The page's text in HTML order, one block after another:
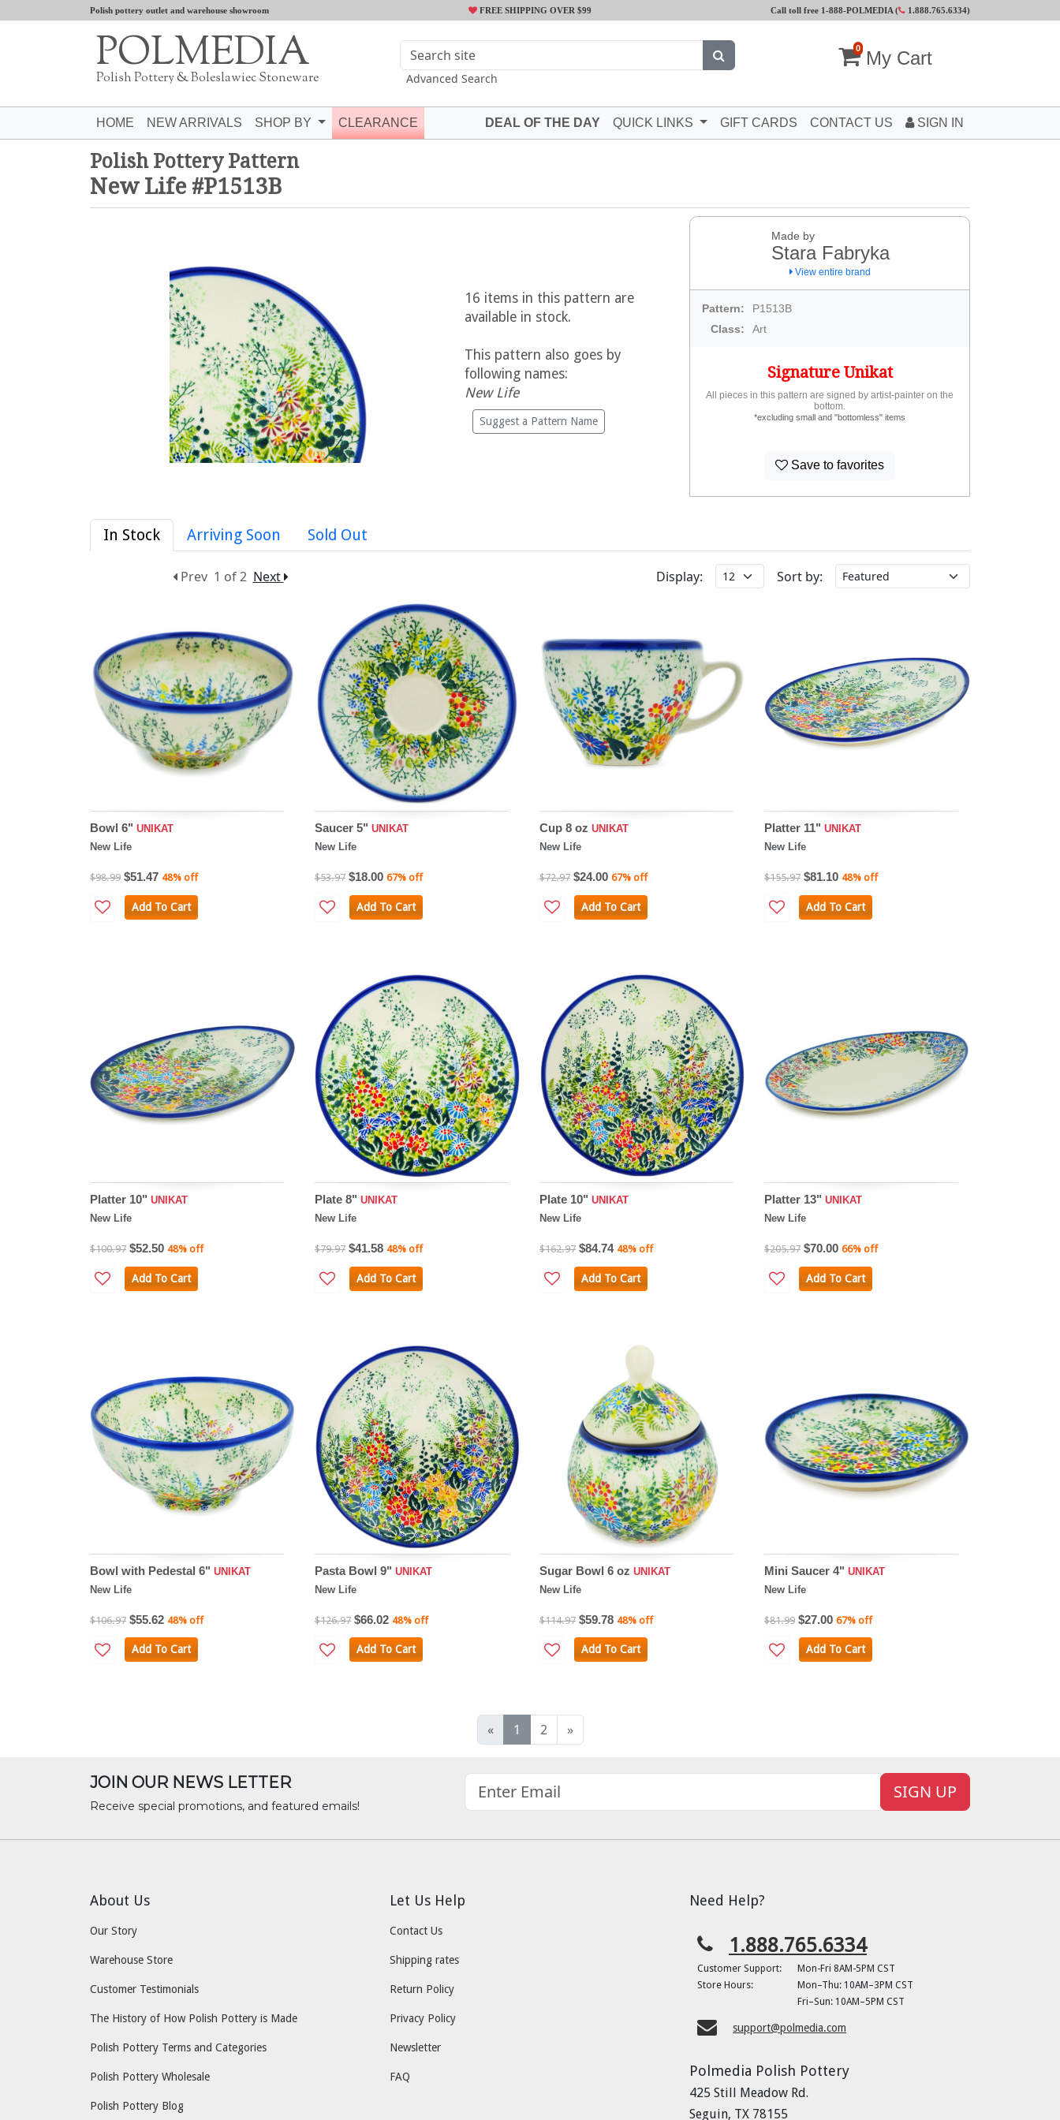
Polish pottery outlet and warehouse showroom FREE SHIPPING OVER $99 Call toll free 1-888-POLMEDIA ( 1.888.765.6334)
POLMEDIA
Polish Pottery & Boleslawiec Stoneware Advanced Search
0 My Cart
HOME NEW ARRIVALS SHOP BY CLEARANCE DEAL OF THE DAY QUICK LINKS GIFT CARDS CONTACT US SIGN IN
Polish Pottery Pattern
New Life #P1513B
Made by
Stara Fabryka
View entire brand
Pattern:
P1513B
Class:
Art
Signature Unikat
All pieces in this pattern are signed by artist-painter on the
bottom.
*excluding small and "bottomless" items
Save to favorites
16 items in this pattern are
available in stock.
This pattern also goes by
following names:
New Life
Suggest a Pattern Name
In Stock Arriving Soon Sold Out
Prev 1 of 2 Next Display: Sort by:
Bowl 6" UNIKAT
New Life
$98.99 $51.47 48% off
Add To Cart
Saucer 5" UNIKAT
New Life
$53.97 $18.00 67% off
Add To Cart
Cup 8 oz UNIKAT
New Life
$72.97 $24.00 67% off
Add To Cart
Platter 11" UNIKAT
New Life
$155.97 $81.10 48% off
Add To Cart
Platter 10" UNIKAT
New Life
$100.97 $52.50 48% off
Add To Cart
Plate 8" UNIKAT
New Life
$79.97 $41.58 48% off
Add To Cart
Plate 10" UNIKAT
New Life
$162.97 $84.74 48% off
Add To Cart
Platter 13" UNIKAT
New Life
$205.97 $70.00 66% off
Add To Cart
Bowl with Pedestal 6" UNIKAT
New Life
$106.97 $55.62 48% off
Add To Cart
Pasta Bowl 9" UNIKAT
New Life
$126.97 $66.02 48% off
Add To Cart
Sugar Bowl 6 oz UNIKAT
New Life
$114.97 $59.78 48% off
Add To Cart
Mini Saucer 4" UNIKAT
New Life
$81.99 $27.00 67% off
Add To Cart
« 1 2 »
JOIN OUR NEWS LETTER
Receive special promotions, and featured emails!
SIGN UP
About Us
Our Story
Warehouse Store
Customer Testimonials
The History of How Polish Pottery is Made
Polish Pottery Terms and Categories
Polish Pottery Wholesale
Polish Pottery Blog
Let Us Help
Contact Us
Shipping rates
Return Policy
Privacy Policy
Newsletter
FAQ
Need Help?
1.888.765.6334
Customer Support:
Mon-Fri 8AM-5PM CST
Store Hours:
Mon–Thu: 10AM–3PM CST
Fri–Sun: 10AM–5PM CST
support@polmedia.com
Polmedia Polish Pottery
425 Still Meadow Rd.
Seguin, TX 78155